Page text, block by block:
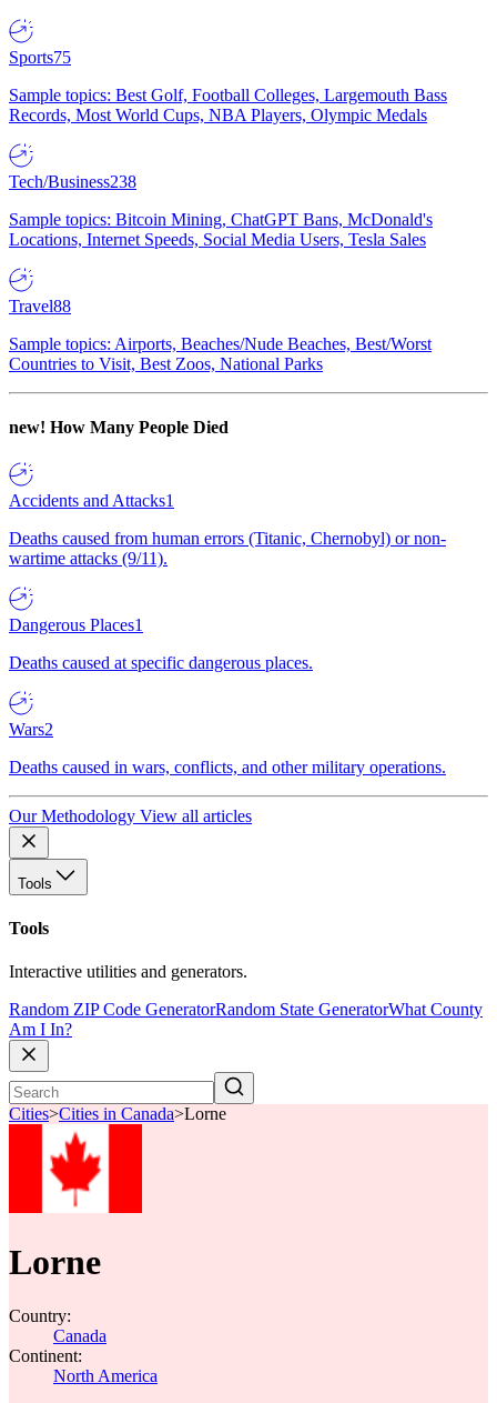
Sports75
Sample topics: Best Golf, Football Colleges, Largemouth Bass
Records, Most World Cups, NBA Players, Olympic Medals
Tech/Business238
Sample topics: Bitcoin Mining, ChatGPT Bans, McDonald's
Locations, Internet Speeds, Social Media Users, Tesla Sales
Travel88
Sample topics: Airports, Beaches/Nude Beaches, Best/Worst
Countries to Visit, Best Zoos, National Parks
new! How Many People Died
Accidents and Attacks1
Deaths caused from human errors (Titanic, Chernobyl) or non-
wartime attacks (9/11).
Dangerous Places1
Deaths caused at specific dangerous places.
Wars2
Deaths caused in wars, conflicts, and other military operations.
Our Methodology View all articles
Tools
Tools
Interactive utilities and generators.
Random ZIP Code GeneratorRandom State GeneratorWhat County
Am I In?
Cities>Cities in Canada>Lorne
Lorne
Country:
Canada
Continent:
North America